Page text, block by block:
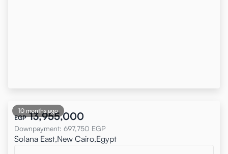
10 months ago
EGP 13,955,000
Downpayment: 697,750 EGP
Solana East,New Cairo,Egypt